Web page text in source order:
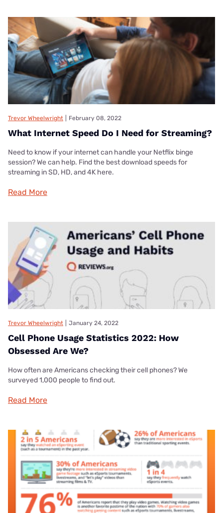
Trevor Wheelwright February 08, 2022
What Internet Speed Do I Need for Streaming?
Need to know if your internet can handle your Netflix binge
session? We can help. Find the best download speeds for
streaming in SD, HD, and 4K here.
Read More
Trevor Wheelwright January 24, 2022
Cell Phone Usage Statistics 2022: How
Obsessed Are We?
How often are Americans checking their cell phones? We
surveyed 1,000 people to find out.
Read More